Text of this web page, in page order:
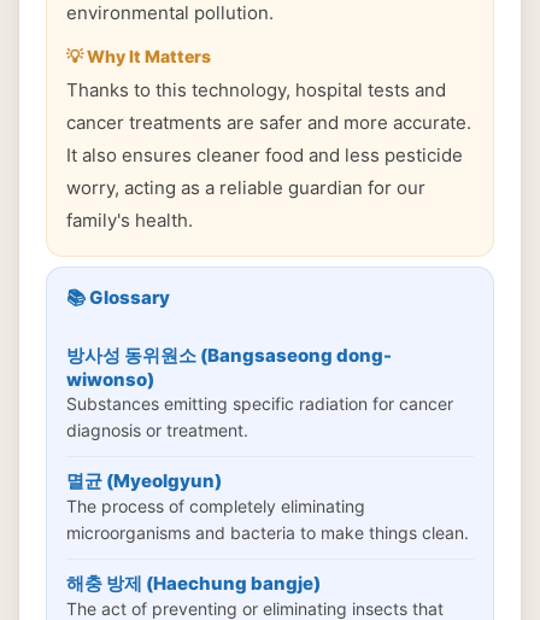
environmental pollution.
💡 Why It Matters
Thanks to this technology, hospital tests and
cancer treatments are safer and more accurate.
It also ensures cleaner food and less pesticide
worry, acting as a reliable guardian for our
family's health.
📚 Glossary
방사성 동위원소 (Bangsaseong dong-
wiwonso)
Substances emitting specific radiation for cancer
diagnosis or treatment.
멸균 (Myeolgyun)
The process of completely eliminating
microorganisms and bacteria to make things clean.
해충 방제 (Haechung bangje)
The act of preventing or eliminating insects that